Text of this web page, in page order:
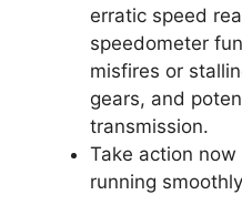
erratic speed
speedometer
misfires or
gears, and
transmission.
Take action
running